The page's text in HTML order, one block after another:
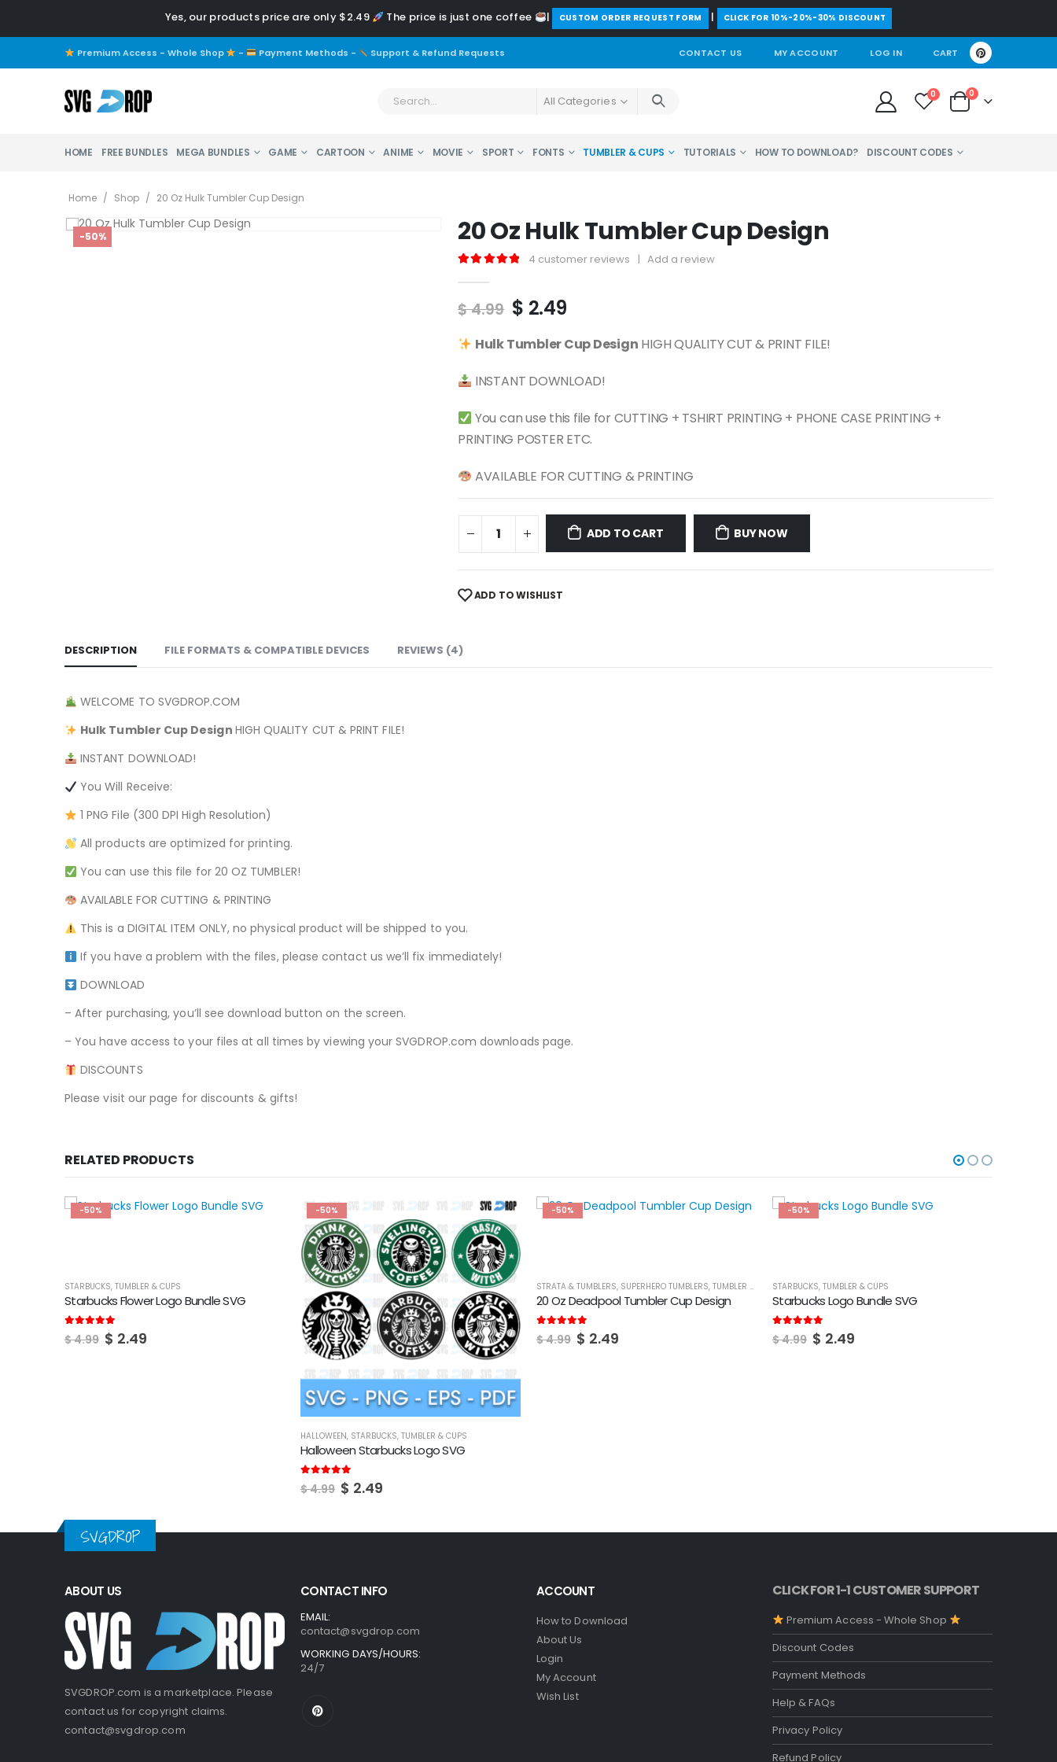
Yes, our products price are only $2.49 The price is just one coffee | ️CUSTOM ORDER REQUEST FORM | CLICK FOR 10%-20%-30% DISCOUNT
Premium Access - Whole Shop - Payment Methods - Support & Refund Requests CONTACT US MY ACCOUNT LOG IN CART
All Categories 0 0
HOME FREE BUNDLES MEGA BUNDLES GAME CARTOON ANIME MOVIE SPORT FONTS TUMBLER & CUPS TUTORIALS HOW TO DOWNLOAD? DISCOUNT CODES
Home / Shop / 20 Oz Hulk Tumbler Cup Design
-50% 20 Oz Hulk Tumbler Cup Design
4 customer reviews | Add a review
$4.99 Original
was:
$ 2.49Current
is:
HulkTumbler Cup Design HIGH QUALITY CUT & PRINT FILE!
INSTANT DOWNLOAD!
You can use this file for CUTTING + TSHIRT PRINTING + PHONE CASE PRINTING +
PRINTING POSTER ETC.
AVAILABLE FOR CUTTING & PRINTING
ADD TO CART BUY NOW
ADD TO WISHLIST
DESCRIPTION FILE FORMATS & COMPATIBLE DEVICES REVIEWS (4)
WELCOME TO SVGDROP.COM
Hulk Tumbler Cup Design HIGH QUALITY CUT & PRINT FILE!
INSTANT DOWNLOAD!
You Will Receive:
1 PNG File (300 DPI High Resolution)
All products are optimized for printing.
You can use this file for 20 OZ TUMBLER!
AVAILABLE FOR CUTTING & PRINTING
This is a DIGITAL ITEM ONLY, no physical product will be shipped to you.
If you have a problem with the files, please contact us we’ll fix immediately!
DOWNLOAD
– After purchasing, you’ll see download button on the screen.
– You have access to your files at all times by viewing your SVGDROP.com downloads page.
DISCOUNTS
Please visit our page for discounts & gifts!
RELATED PRODUCTS
-50%
STARBUCKS, TUMBLER & CUPS
Starbucks Flower Logo Bundle SVG
out of 5
$4.99 Original
price
$ 2.49
-50%
HALLOWEEN, STARBUCKS, TUMBLER & CUPS
Halloween Starbucks Logo SVG
out of 5
$4.99 Original
price
$ 4.99.
$ 2.49
$ 2.49.
-50%
STRATA & TUMBLERS, SUPERHERO TUMBLERS, TUMBLER & CUPS
20 Oz Deadpool Tumbler Cup Design
out of 5
$4.99 Original
price
$ 2.49
-50%
STARBUCKS, TUMBLER & CUPS
Starbucks Logo Bundle SVG
out of 5
$4.99 Original
price
$ 2.49
SVGDROP
ABOUT US
SVGDROP.com is a marketplace. Please
contact us for copyright claims.
contact@svgdrop.com
CONTACT INFO
EMAIL:
contact@svgdrop.com
WORKING DAYS/HOURS:
24/7
ACCOUNT
How to Download
About Us
Login
My Account
Wish List
CLICK FOR 1-1 CUSTOMER SUPPORT
Premium Access - Whole Shop
Discount Codes
Payment Methods
Help & FAQs
Privacy Policy
Refund Policy